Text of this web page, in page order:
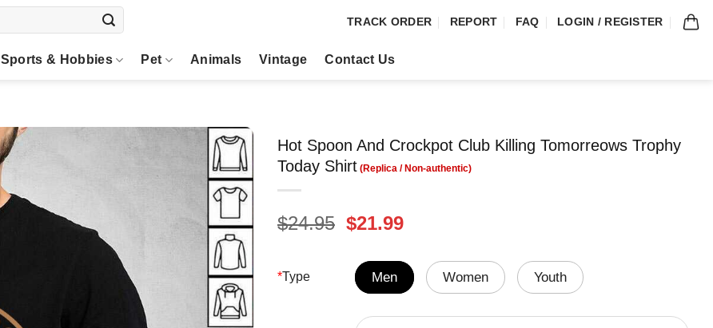
TRACK ORDER REPORT FAQ LOGIN / REGISTER
Sports & Hobbies Pet Animals Vintage Contact Us
Hot Spoon And Crockpot Club Killing Tomorreows Trophy
Today Shirt
$24.95 Original
was:
$24.95.
$21.99Current
is:
$21.99.
*Type Men Women Youth